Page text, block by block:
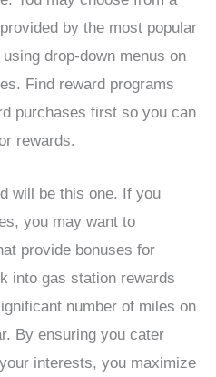
by the most popular
drop-down menus on
Find reward programs
purchases first so you can
rewards.
will be this one. If you
you may want to
provide bonuses for
into gas station rewards
number of miles on
By ensuring you cater
interests, you maximize